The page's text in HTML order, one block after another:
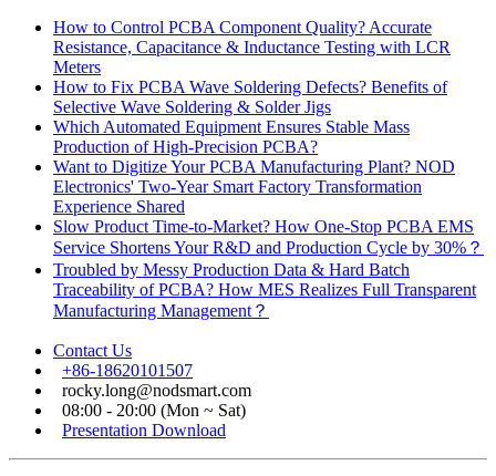
How to Control PCBA Component Quality? Accurate
Resistance, Capacitance & Inductance Testing with LCR
Meters
How to Fix PCBA Wave Soldering Defects? Benefits of
Selective Wave Soldering & Solder Jigs
Which Automated Equipment Ensures Stable Mass
Production of High-Precision PCBA?
Want to Digitize Your PCBA Manufacturing Plant? NOD
Electronics' Two-Year Smart Factory Transformation
Experience Shared
Slow Product Time-to-Market? How One-Stop PCBA EMS
Service Shortens Your R&D and Production Cycle by 30%？
Troubled by Messy Production Data & Hard Batch
Traceability of PCBA? How MES Realizes Full Transparent
Manufacturing Management？
Contact Us
+86-18620101507
rocky.long@nodsmart.com
08:00 - 20:00 (Mon ~ Sat)
Presentation Download